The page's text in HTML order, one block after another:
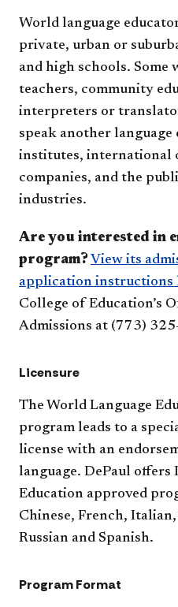
World language
private, urban or
and high schools. Some
teachers, community
interpreters or
speak another language
institutes, international
companies, and the
industries.
Are you interested in
program? View its
application instructions
College of Education’s
Admissions at (773)
Licensure
The World Language
program leads to a
license with an
language. DePaul
Education approved
Chinese, French,
Russian and Spanish.
Program Format